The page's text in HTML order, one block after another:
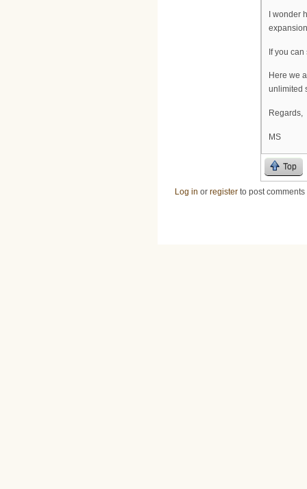
I wonder
If you
Here we
unlimited
Regards,
MS
Top
Log in or register to post comments